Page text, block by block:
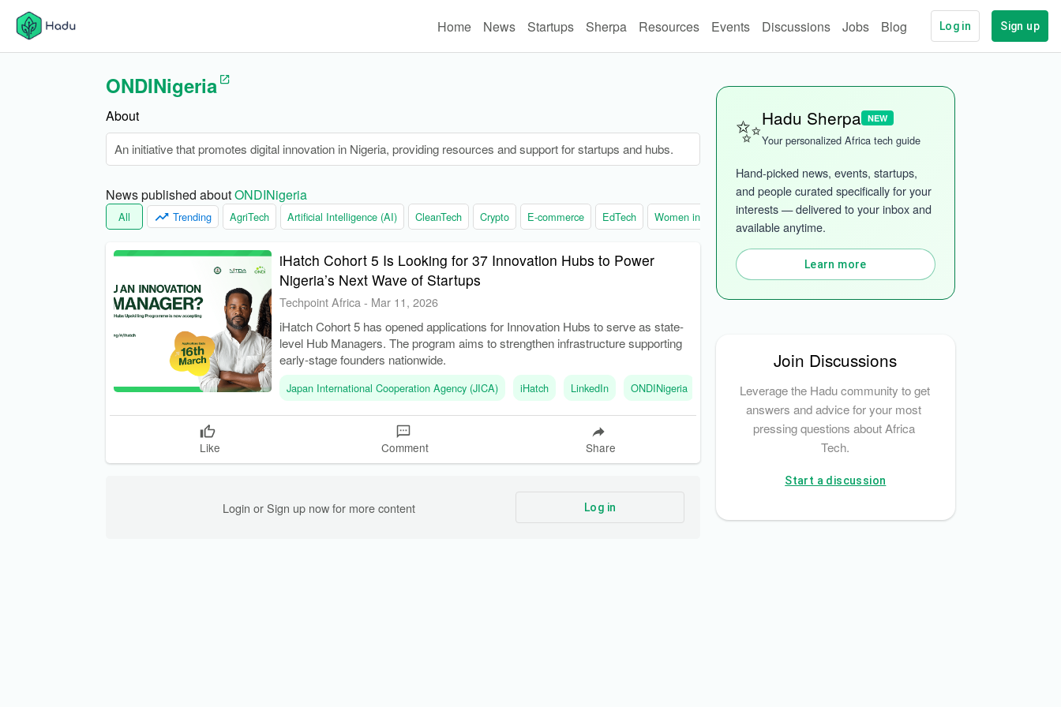
Home News Startups Sherpa Resources Events Discussions Jobs Blog Log in Sign up
ONDINigeria
About
An initiative that promotes digital innovation in Nigeria, providing resources and support for startups and hubs.
News published about ONDINigeria
All Trending AgriTech Artificial Intelligence (AI) CleanTech Crypto E-commerce EdTech Women in tech More categories
iHatch Cohort 5 Is Looking for 37 Innovation Hubs to Power
Nigeria’s Next Wave of Startups
Techpoint Africa - Mar 11, 2026
iHatch Cohort 5 has opened applications for Innovation Hubs to serve as state-
level Hub Managers. The program aims to strengthen infrastructure supporting
early-stage founders nationwide.
Japan International Cooperation Agency (JICA) iHatch LinkedIn ONDINigeria National Information Technology Development Agency (NITDA)
Like Comment Share
Login or Sign up now for more content Log in
✨Hadu Sherpa NEW
Your personalized Africa tech guide
Hand-picked news, events, startups,
and people curated specifically for your
interests — delivered to your inbox and
available anytime.
Learn more
Join Discussions
Leverage the Hadu community to get
answers and advice for your most
pressing questions about Africa
Tech.
Start a discussion